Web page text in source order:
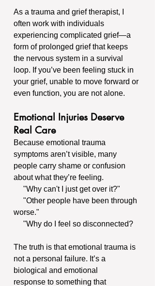
As a trauma and grief therapist, I
often work with individuals
experiencing complicated grief—a
form of prolonged grief that keeps
the nervous system in a survival
loop. If you’ve been feeling stuck in
your grief, unable to move forward or
even function, you are not alone.
Emotional Injuries Deserve
Real Care
Because emotional trauma
symptoms aren’t visible, many
people carry shame or confusion
about what they’re feeling.
     "Why can't I just get over it?"
worse."
     "Why do I feel so disconnected?
The truth is that emotional trauma is
not a personal failure. It’s a
biological and emotional
response to something that